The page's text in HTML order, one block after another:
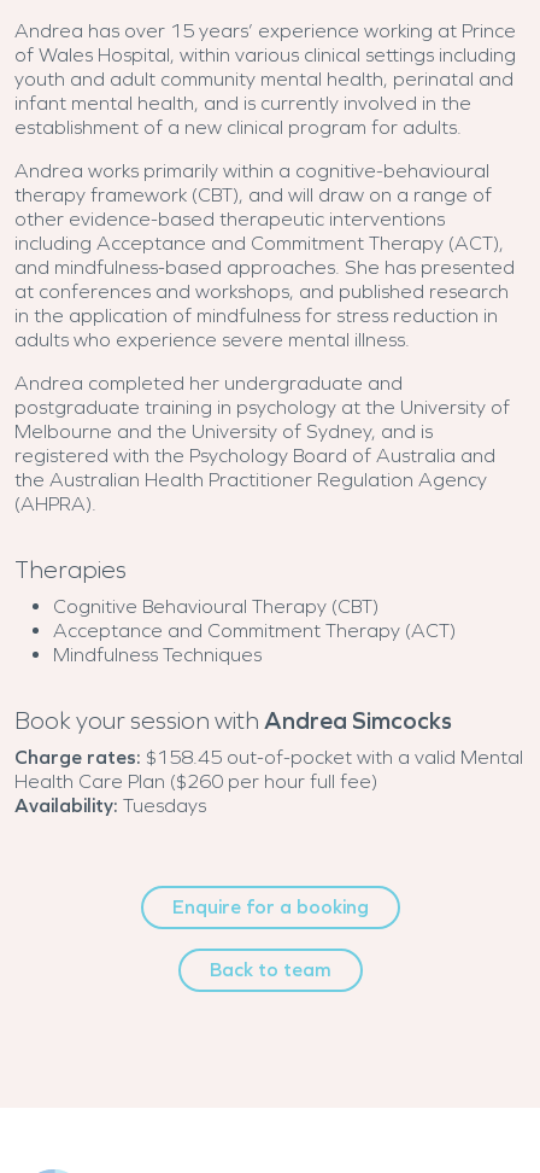
Andrea has over 15 years’ experience working at Prince
of Wales Hospital, within various clinical settings including
youth and adult community mental health, perinatal and
infant mental health, and is currently involved in the
establishment of a new clinical program for adults.
Andrea works primarily within a cognitive-behavioural
therapy framework (CBT), and will draw on a range of
other evidence-based therapeutic interventions
including Acceptance and Commitment Therapy (ACT),
and mindfulness-based approaches. She has presented
at conferences and workshops, and published research
in the application of mindfulness for stress reduction in
adults who experience severe mental illness.
Andrea completed her undergraduate and
postgraduate training in psychology at the University of
Melbourne and the University of Sydney, and is
registered with the Psychology Board of Australia and
the Australian Health Practitioner Regulation Agency
(AHPRA).
Therapies
Cognitive Behavioural Therapy (CBT)
Acceptance and Commitment Therapy (ACT)
Mindfulness Techniques
Book your session with Andrea Simcocks
Charge rates: $158.45 out-of-pocket with a valid Mental
Health Care Plan ($260 per hour full fee)
Availability: Tuesdays
Enquire for a booking
Back to team